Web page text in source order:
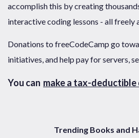
accomplish this by creating
interactive coding lessons - all freely
Donations to freeCodeCamp go
initiatives, and help pay for servers,
You can make a tax-
Trending Books and